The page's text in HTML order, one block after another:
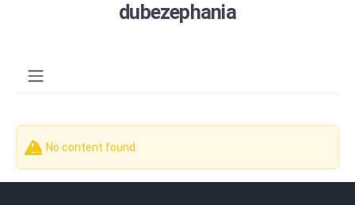
dubezephania
No content found.